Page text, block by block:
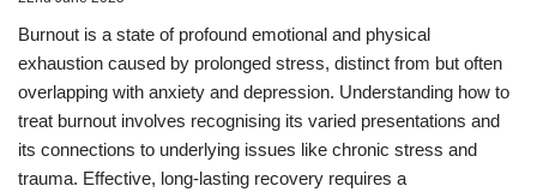
Burnout is a state of profound emotional and physical
exhaustion caused by prolonged stress, distinct from but often
overlapping with anxiety and depression. Understanding how to
treat burnout involves recognising its varied presentations and
its connections to underlying issues like chronic stress and
trauma. Effective, long-lasting recovery requires a